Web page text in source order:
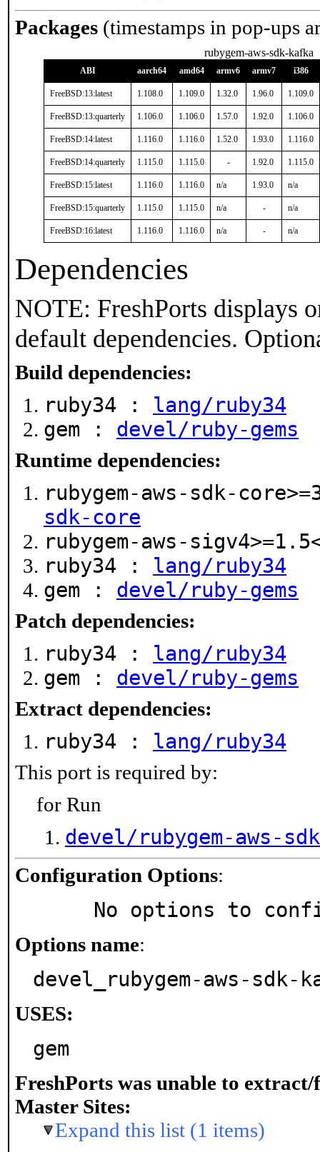
Packages (timestamps in pop-ups
rubygem-aws-sdk-kafka
ABI aarch64 amd64 armv6 armv7 i386
FreeBSD:13:latest 1.108.0 1.109.0 1.32.0 1.96.0 1.109.0
FreeBSD:13:quarterly 1.106.0 1.106.0 1.57.0 1.92.0 1.106.0
FreeBSD:14:latest 1.116.0 1.116.0 1.52.0 1.93.0 1.116.0
FreeBSD:14:quarterly 1.115.0 1.115.0 - 1.92.0 1.115.0
FreeBSD:15:latest 1.116.0 1.116.0 n/a 1.93.0 n/a
FreeBSD:15:quarterly 1.115.0 1.115.0 n/a - n/a
FreeBSD:16:latest 1.116.0 1.116.0 n/a - n/a
Dependencies
NOTE: FreshPorts displays
default dependencies.
Build dependencies:
ruby34 : lang/ruby34
gem : devel/ruby-gems
Runtime dependencies:
rubygem-aws-sdk-
sdk-core
rubygem-aws-
ruby34 : lang/ruby34
gem : devel/ruby-gems
Patch dependencies:
ruby34 : lang/ruby34
gem : devel/ruby-gems
Extract dependencies:
ruby34 : lang/ruby34
This port is required by:
for Run
devel/rubygem-aws-
Configuration Options:
No options to
Options name:
devel_rubygem-aws-sdk-
USES:
gem
FreshPorts was unable to extract/
Master Sites:
Expand this list (1 items)